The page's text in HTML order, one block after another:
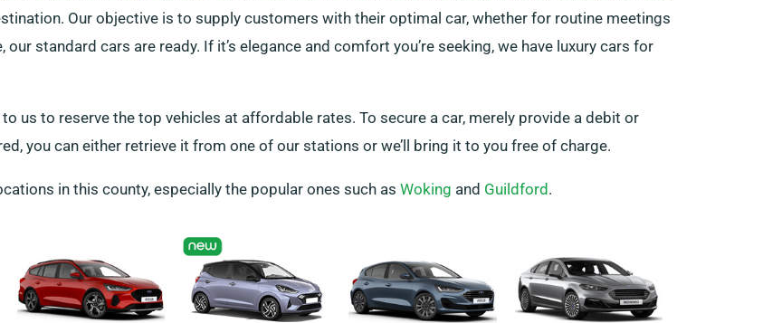
Our objective is to supply customers with their optimal car, whether for routine meetings
standard cars are ready. If it’s elegance and comfort you’re seeking, we have luxury cars for
us to reserve the top vehicles at affordable rates. To secure a car, merely provide a debit or
you can either retrieve it from one of our stations or we’ll bring it to you free of charge.
in this county, especially the popular ones such as Woking and Guildford.